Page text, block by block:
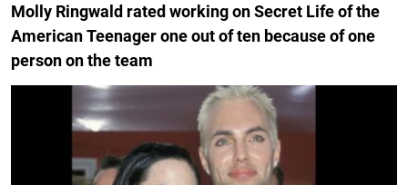
Molly Ringwald rated working on Secret Life of the
American Teenager one out of ten because of one
person on the team